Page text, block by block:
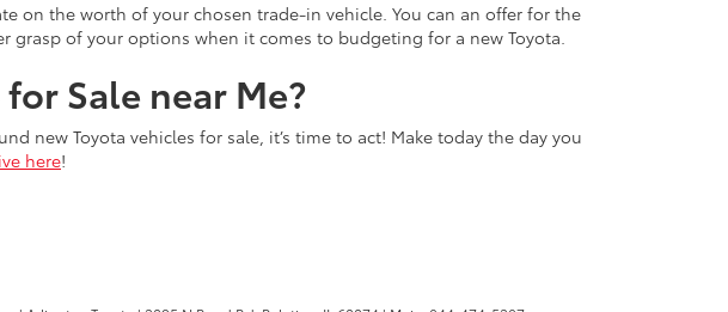
on the worth of your chosen trade-in vehicle. You can an offer for the
grasp of your options when it comes to budgeting for a new Toyota.
Sale near Me?
new Toyota vehicles for sale, it’s time to act! Make today the day you
here!